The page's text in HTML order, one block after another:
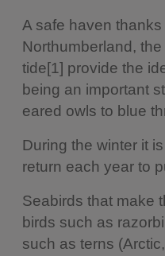
A safe haven
Northumberland,
tide[1] provide the
being an important
eared owls to blue
During the winter it
return each year to
Seabirds that make
birds such as
such as terns